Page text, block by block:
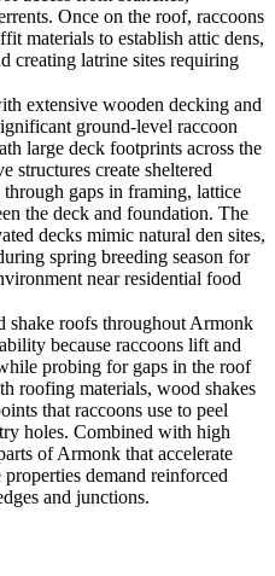
Once on the roof, raccoons
materials to establish attic dens,
creating latrine sites requiring
extensive wooden decking and
ground-level raccoon
large deck footprints across the
structures create sheltered
through gaps in framing, lattice
the deck and foundation. The
decks mimic natural den sites,
spring breeding season for
near residential food
shake roofs throughout Armonk
because raccoons lift and
probing for gaps in the roof
roofing materials, wood shakes
that raccoons use to peel
holes. Combined with high
of Armonk that accelerate
demand reinforced
and junctions.